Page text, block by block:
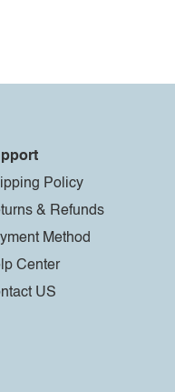
Policy
& Refunds
Method
Center
US